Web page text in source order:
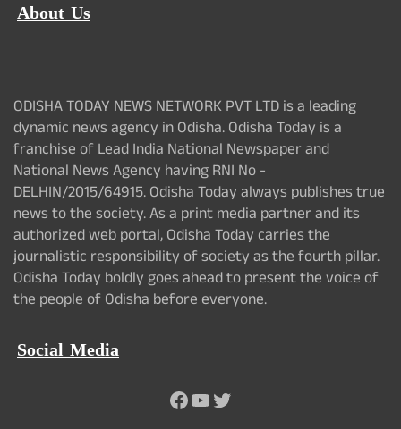
About Us
ODISHA TODAY NEWS NETWORK PVT LTD is a leading
dynamic news agency in Odisha. Odisha Today is a
franchise of Lead India National Newspaper and
National News Agency having RNI No -
DELHIN/2015/64915. Odisha Today always publishes true
news to the society. As a print media partner and its
authorized web portal, Odisha Today carries the
journalistic responsibility of society as the fourth pillar.
Odisha Today boldly goes ahead to present the voice of
the people of Odisha before everyone.
Social Media
Facebook
YouTube
Twitter